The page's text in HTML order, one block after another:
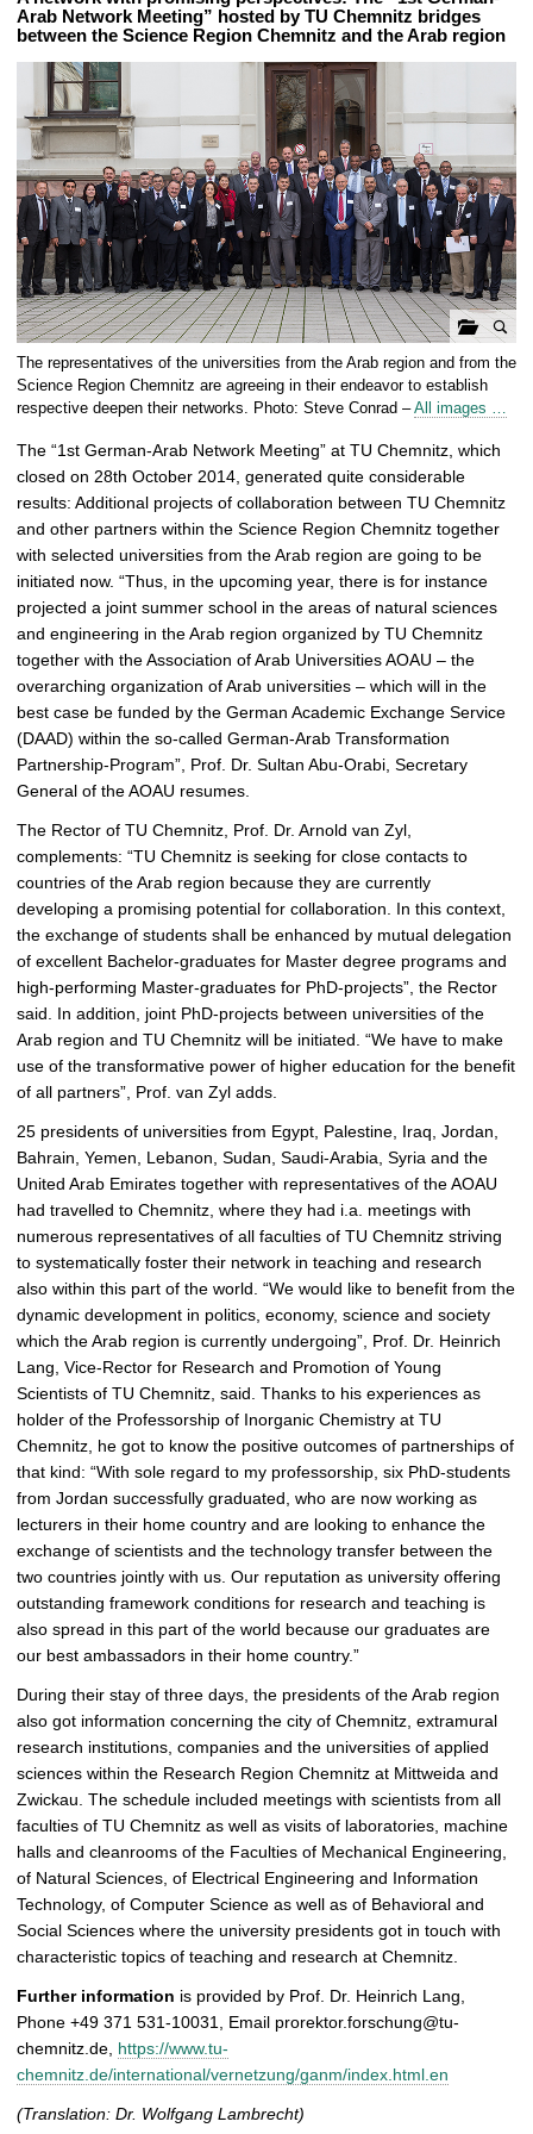
Arab Network Meeting” hosted by TU Chemnitz bridges
between the Science Region Chemnitz and the Arab region
p
e
g
a
l
l
e
r
y
The representatives of the universities from the Arab region and from the
Science Region Chemnitz are agreeing in their endeavor to establish
respective deepen their networks. Photo: Steve Conrad –All images …
The “1st German-Arab Network Meeting” at TU Chemnitz, which
closed on 28th October 2014, generated quite considerable
results: Additional projects of collaboration between TU Chemnitz
and other partners within the Science Region Chemnitz together
with selected universities from the Arab region are going to be
initiated now. “Thus, in the upcoming year, there is for instance
projected a joint summer school in the areas of natural sciences
and engineering in the Arab region organized by TU Chemnitz
together with the Association of Arab Universities AOAU – the
overarching organization of Arab universities – which will in the
best case be funded by the German Academic Exchange Service
(DAAD) within the so-called German-Arab Transformation
Partnership-Program”, Prof. Dr. Sultan Abu-Orabi, Secretary
General of the AOAU resumes.
The Rector of TU Chemnitz, Prof. Dr. Arnold van Zyl,
complements: “TU Chemnitz is seeking for close contacts to
countries of the Arab region because they are currently
developing a promising potential for collaboration. In this context,
the exchange of students shall be enhanced by mutual delegation
of excellent Bachelor-graduates for Master degree programs and
high-performing Master-graduates for PhD-projects”, the Rector
said. In addition, joint PhD-projects between universities of the
Arab region and TU Chemnitz will be initiated. “We have to make
use of the transformative power of higher education for the benefit
of all partners”, Prof. van Zyl adds.
25 presidents of universities from Egypt, Palestine, Iraq, Jordan,
Bahrain, Yemen, Lebanon, Sudan, Saudi-Arabia, Syria and the
United Arab Emirates together with representatives of the AOAU
had travelled to Chemnitz, where they had i.a. meetings with
numerous representatives of all faculties of TU Chemnitz striving
to systematically foster their network in teaching and research
also within this part of the world. “We would like to benefit from the
dynamic development in politics, economy, science and society
which the Arab region is currently undergoing”, Prof. Dr. Heinrich
Lang, Vice-Rector for Research and Promotion of Young
Scientists of TU Chemnitz, said. Thanks to his experiences as
holder of the Professorship of Inorganic Chemistry at TU
Chemnitz, he got to know the positive outcomes of partnerships of
that kind: “With sole regard to my professorship, six PhD-students
from Jordan successfully graduated, who are now working as
lecturers in their home country and are looking to enhance the
exchange of scientists and the technology transfer between the
two countries jointly with us. Our reputation as university offering
outstanding framework conditions for research and teaching is
also spread in this part of the world because our graduates are
our best ambassadors in their home country.”
During their stay of three days, the presidents of the Arab region
also got information concerning the city of Chemnitz, extramural
research institutions, companies and the universities of applied
sciences within the Research Region Chemnitz at Mittweida and
Zwickau. The schedule included meetings with scientists from all
faculties of TU Chemnitz as well as visits of laboratories, machine
halls and cleanrooms of the Faculties of Mechanical Engineering,
of Natural Sciences, of Electrical Engineering and Information
Technology, of Computer Science as well as of Behavioral and
Social Sciences where the university presidents got in touch with
characteristic topics of teaching and research at Chemnitz.
Further information is provided by Prof. Dr. Heinrich Lang,
Phone +49 371 531-10031, Email prorektor.forschung@tu-
chemnitz.de, https://www.tu-
chemnitz.de/international/vernetzung/ganm/index.html.en
(Translation: Dr. Wolfgang Lambrecht)